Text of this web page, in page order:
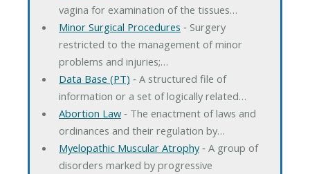
vagina for examination of the tissues…
Minor Surgical Procedures ‐ Surgery
restricted to the management of minor
problems and injuries;…
Data Base (PT) ‐ A structured file of
information or a set of logically related…
Abortion Law‐ The enactment of laws and
ordinances and their regulation by…
Myelopathic Muscular Atrophy‐ A group of
disorders marked by progressive